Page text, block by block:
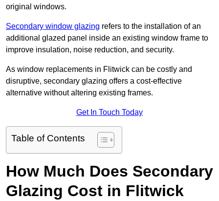
original windows.
Secondary window glazing refers to the installation of an
additional glazed panel inside an existing window frame to
improve insulation, noise reduction, and security.
As window replacements in Flitwick can be costly and
disruptive, secondary glazing offers a cost-effective
alternative without altering existing frames.
Get In Touch Today
Table of Contents
How Much Does Secondary
Glazing Cost in Flitwick